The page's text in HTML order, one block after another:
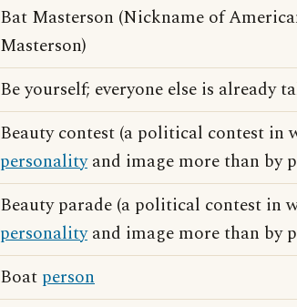
Bat Masterson (Nickname of
Masterson)
Be yourself; everyone else is already
Beauty contest (a political contest in
personalityand image more than by
Beauty parade (a political contest in
personalityand image more than by
Boat person